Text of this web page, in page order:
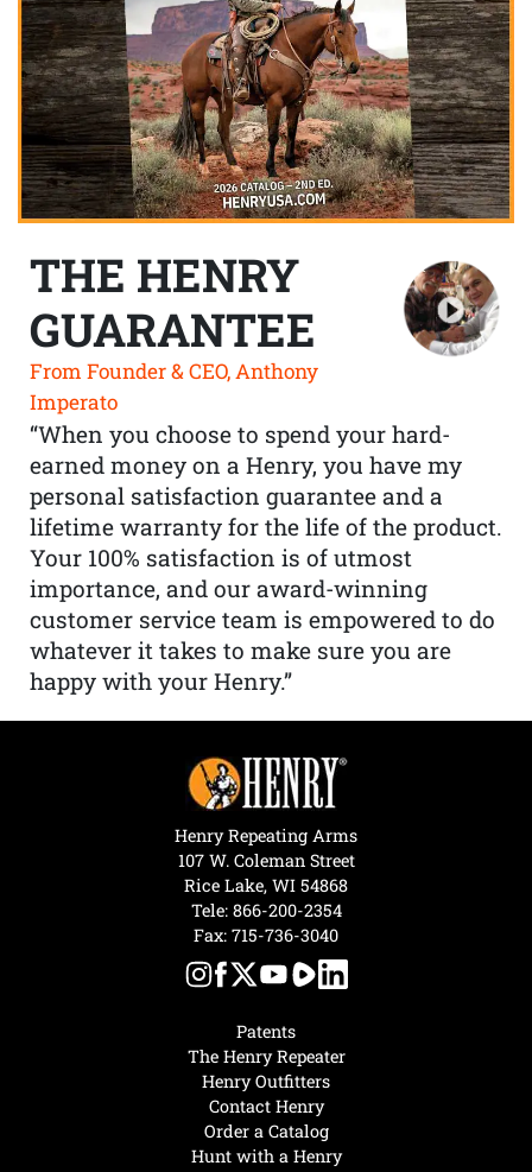
THE HENRY
GUARANTEE
From Founder & CEO, Anthony
Imperato
“When you choose to spend your hard-
earned money on a Henry, you have my
personal satisfaction guarantee and a
lifetime warranty for the life of the product.
Your 100% satisfaction is of utmost
importance, and our award-winning
customer service team is empowered to do
whatever it takes to make sure you are
happy with your Henry.”
Hunt with a Henry
Patents
The Henry Repeater
Henry Outfitters
Contact Henry
Order a Catalog
Henry Repeating Arms
107 W. Coleman Street
Rice Lake, WI 54868
Tele: 866-200-2354
Fax: 715-736-3040